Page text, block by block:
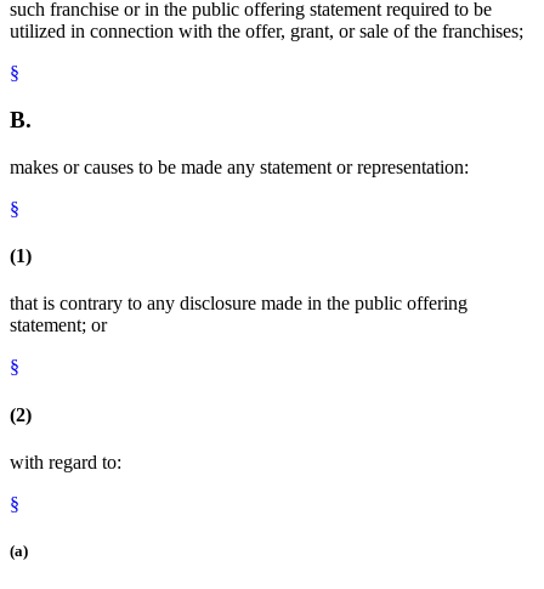
such franchise or in the public offering statement required to be
utilized in connection with the offer, grant, or sale of the franchises;
§
B.
makes or causes to be made any statement or representation:
§
(1)
that is contrary to any disclosure made in the public offering
statement; or
§
(2)
with regard to:
§
(a)